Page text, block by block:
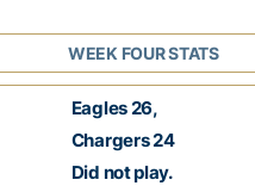
WEEK FOUR STATS
Eagles 26,
Chargers 24
Did not play.